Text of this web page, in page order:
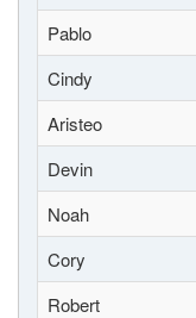
Pablo
Cindy
Aristeo
Devin
Noah
Cory
Robert